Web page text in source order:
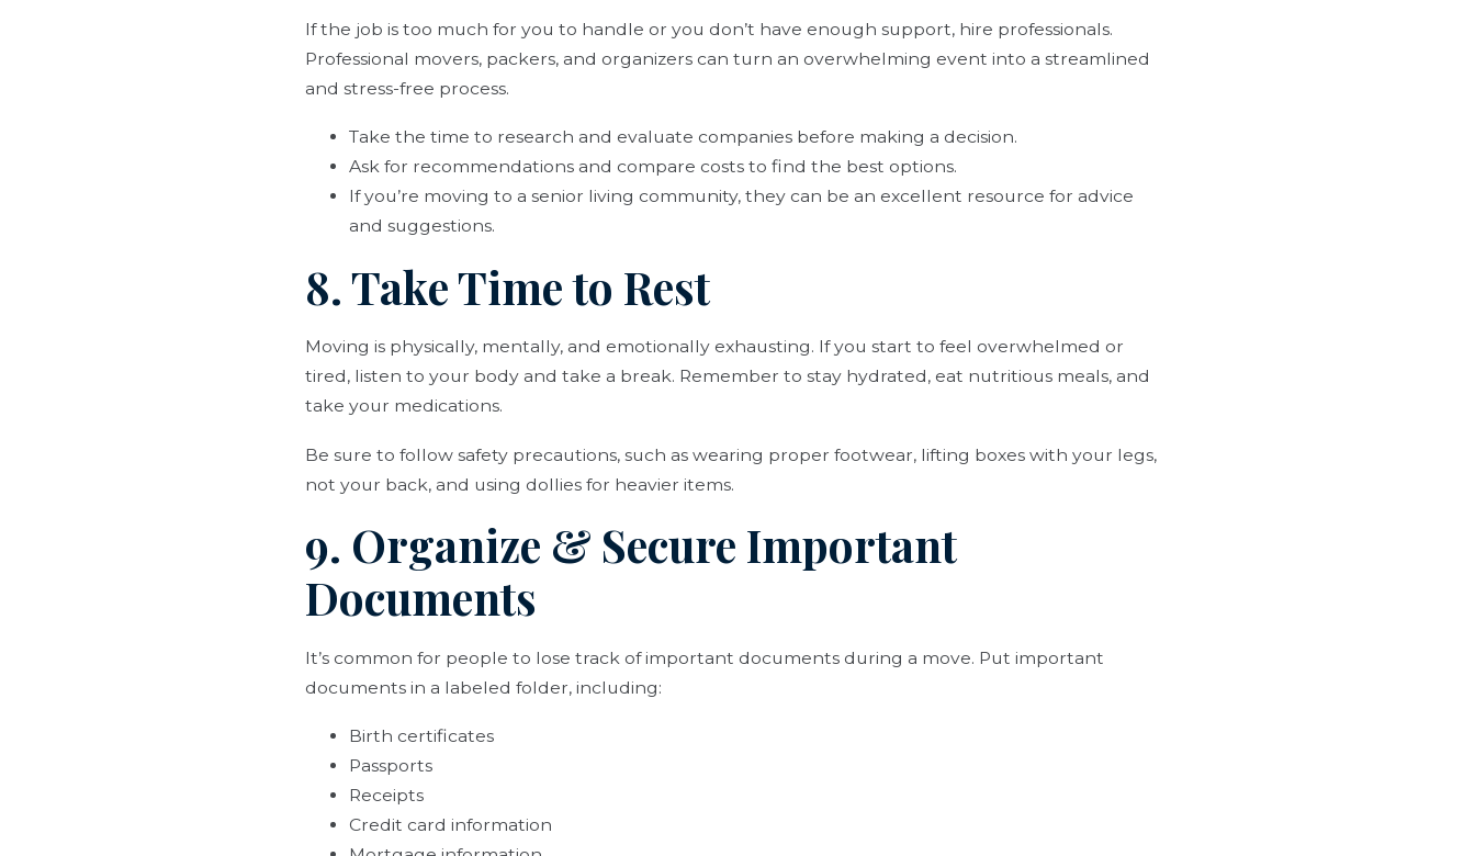
If the job is too much for you to handle or you don’t have enough support, hire professionals.
Professional movers, packers, and organizers can turn an overwhelming event into a streamlined
and stress-free process.
Take the time to research and evaluate companies before making a decision.
Ask for recommendations and compare costs to find the best options.
If you’re moving to a senior living community, they can be an excellent resource for advice
and suggestions.
8. Take Time to Rest
Moving is physically, mentally, and emotionally exhausting. If you start to feel overwhelmed or
tired, listen to your body and take a break. Remember to stay hydrated, eat nutritious meals, and
take your medications.
Be sure to follow safety precautions, such as wearing proper footwear, lifting boxes with your legs,
not your back, and using dollies for heavier items.
9. Organize & Secure Important
Documents
It’s common for people to lose track of important documents during a move. Put important
documents in a labeled folder, including:
Birth certificates
Passports
Receipts
Credit card information